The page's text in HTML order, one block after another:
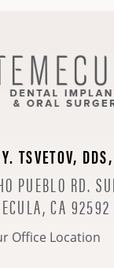
TSVETOV,
PUEBLO RD.
CA 92592
Office Location